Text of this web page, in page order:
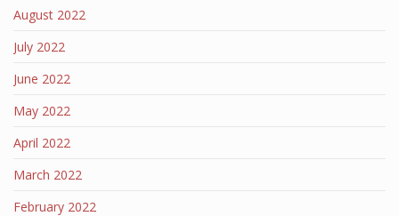
August 2022
July 2022
June 2022
May 2022
April 2022
March 2022
February 2022